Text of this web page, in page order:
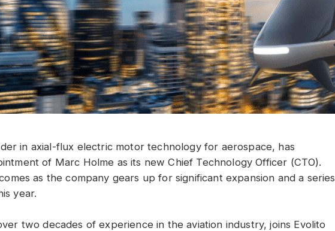
in axial-flux electric motor technology for aerospace, has
of Marc Holme as its new Chief Technology Officer (CTO).
as the company gears up for significant expansion and a series
year.
two decades of experience in the aviation industry, joins Evolito